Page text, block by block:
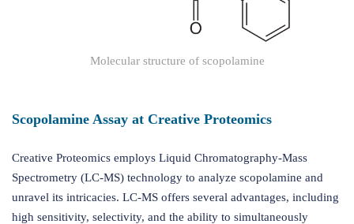
Molecular structure of scopolamine
Scopolamine Assay at Creative Proteomics
Creative Proteomics employs Liquid Chromatography-Mass
Spectrometry (LC-MS) technology to analyze scopolamine and
unravel its intricacies. LC-MS offers several advantages, including
high sensitivity, selectivity, and the ability to simultaneously